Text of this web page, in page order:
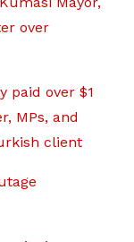
over
paid over $1
MPs, and
client